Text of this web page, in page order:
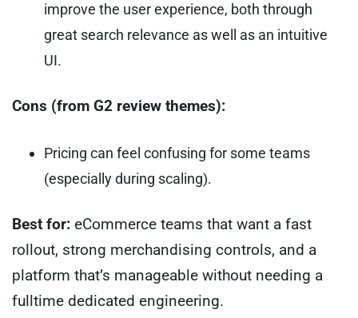
improve the user experience, both through
great search relevance as well as an intuitive
UI.
Cons (from G2 review themes):
Pricing can feel confusing for some teams
(especially during scaling).
Best for: eCommerce teams that want a fast
rollout, strong merchandising controls, and a
platform that’s manageable without needing a
fulltime dedicated engineering.